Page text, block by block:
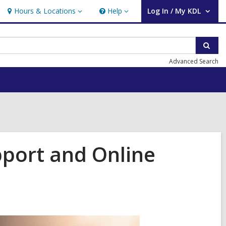
Hours & Locations
Hours
&
Locations
Help
Help Log In / My KDL
User Log In / My KDL.
Advanced Search
and Online